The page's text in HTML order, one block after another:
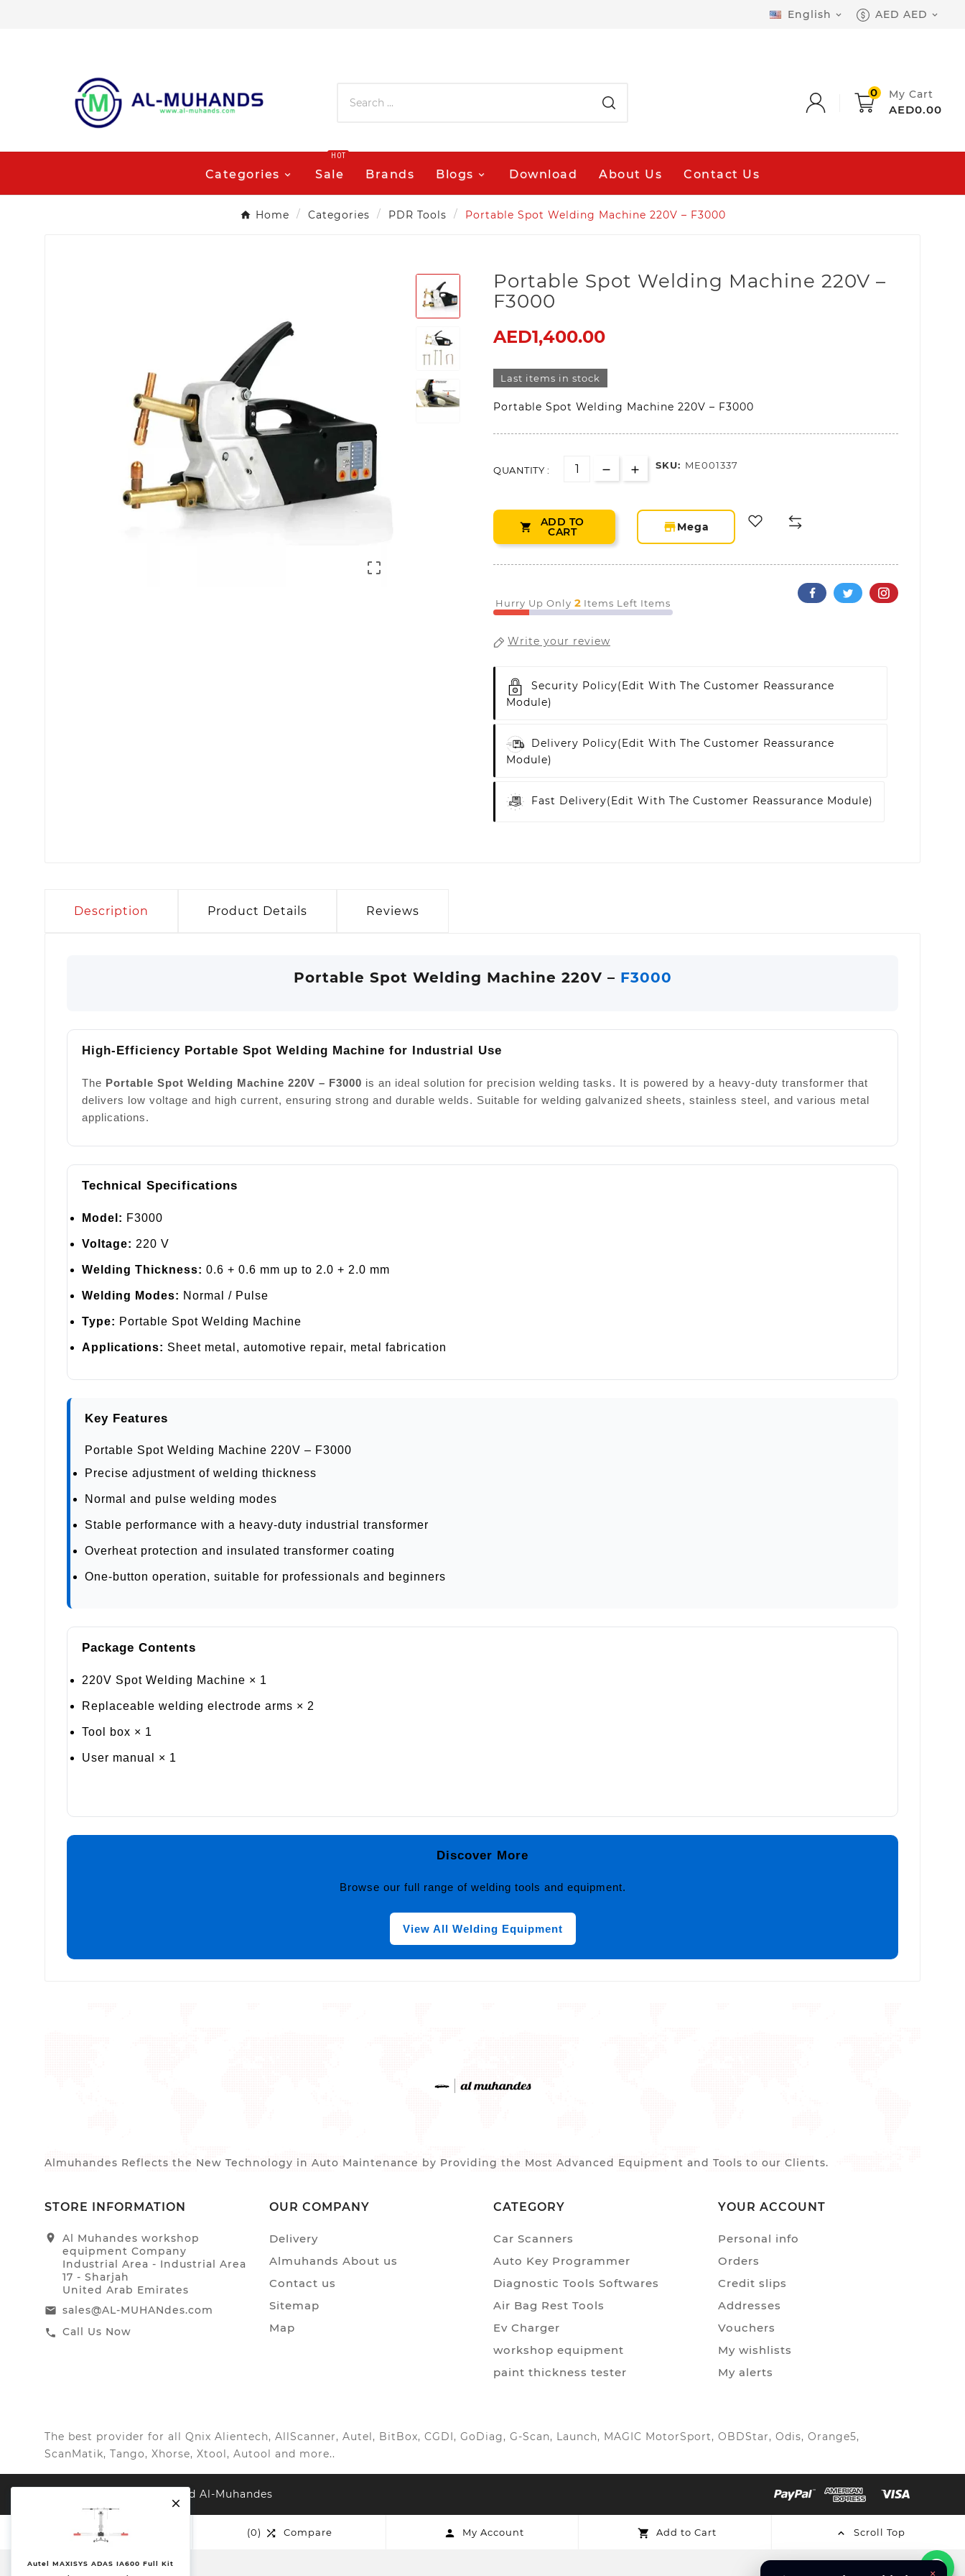

Autel MAXISYS ADAS IA600 Full Kit
English  AED AED 
0 My Cart
AED0.00
Categories Sale
HOT
Brands Blogs Download About Us Contact Us
Home Categories PDR Tools Portable Spot Welding Machine 220V – F3000

Portable Spot Welding Machine 220V –
F3000
AED1,400.00
Last items in stock
Portable Spot Welding Machine 220V – F3000
QUANTITY : SKU: ME001337
 ADD TO
CART storefront
Mega
Hurry Up Only 2 Items Left Items
Write your review
Security Policy(edit With The Customer Reassurance
Module)
Delivery Policy(edit With The Customer Reassurance
Module)
Fast Delivery(edit With The Customer Reassurance Module)
Description Product Details Reviews
Portable Spot Welding Machine 220V – F3000
High-Efficiency Portable Spot Welding Machine for Industrial Use
The Portable Spot Welding Machine 220V – F3000 is an ideal solution for precision welding tasks. It is powered by a heavy-duty transformer that
delivers low voltage and high current, ensuring strong and durable welds. Suitable for welding galvanized sheets, stainless steel, and various metal
applications.
Technical Specifications
Model: F3000
Voltage: 220 V
Welding Thickness: 0.6 + 0.6 mm up to 2.0 + 2.0 mm
Welding Modes: Normal / Pulse
Type: Portable Spot Welding Machine
Applications: Sheet metal, automotive repair, metal fabrication
Key Features
Portable Spot Welding Machine 220V – F3000
Precise adjustment of welding thickness
Normal and pulse welding modes
Stable performance with a heavy-duty industrial transformer
Overheat protection and insulated transformer coating
One-button operation, suitable for professionals and beginners
Package Contents
220V Spot Welding Machine × 1
Replaceable welding electrode arms × 2
Tool box × 1
User manual × 1
Discover More
Browse our full range of welding tools and equipment.
View All Welding Equipment
Almuhandes Reflects the New Technology in Auto Maintenance by Providing the Most Advanced Equipment and Tools to our Clients.
STORE INFORMATION
location_on
Al Muhandes workshop
equipment Company
Industrial Area - Industrial Area
17 - Sharjah
United Arab Emirates
email sales@AL-MUHANdes.com
call Call Us Now
OUR COMPANY
Delivery
Almuhands About us
Contact us
Sitemap
Map
CATEGORY
Car Scanners
Auto Key Programmer
Diagnostic Tools Softwares
Air Bag Rest Tools
Ev Charger
workshop equipment
paint thickness tester
YOUR ACCOUNT
Personal info
Orders
Credit slips
Addresses
Vouchers
My wishlists
My alerts
The best provider for all Qnix Alientech, AllScanner, Autel, BitBox, CGDI, GoDiag, G-Scan, Launch, MAGIC MotorSport, OBDStar, Odis, Orange5,
ScanMatik, Tango, Xhorse, Xtool, Autool and more..
© 2026, All Right Reserved Al-Muhandes
 Wishlist (0)  Compare  My Account  Add to Cart  Scroll Top